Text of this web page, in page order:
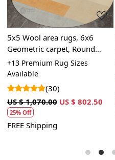
5x5 Wool area rugs, 6x6
Geometric carpet, Round
shape, 7x7, 8x8, 9x9,
Handmade rug, Hallway,
Living, Dining space, Tufted
carpet
+13 Premium Rug Sizes
Available
(30)
US $ 1,070.00 US $ 802.50
25% Off
FREE Shipping